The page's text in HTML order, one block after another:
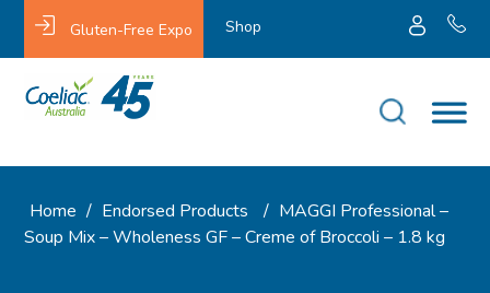
Gluten-Free Expo Shop
Home / Endorsed Products / MAGGI Professional –
Soup Mix – Wholeness GF – Creme of Broccoli – 1.8 kg